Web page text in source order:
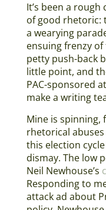
It’s been a
of good rhetoric:
a wearying
ensuing frenzy
petty push-back
little point, and
PAC-sponsored
make a writing
Mine is spinning,
rhetorical
this election
dismay. The low
Neil Newhouse’s
Responding to
attack ad about